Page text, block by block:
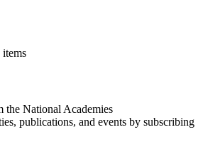
the National Academies
publications, and events by subscribing